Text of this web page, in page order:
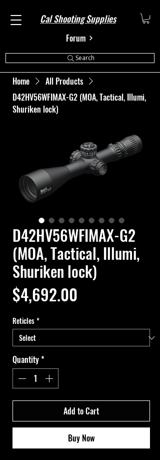
Cal Shooting Supplies
Forum
Search
Home
All Products
D42HV56WFIMAX-G2 (MOA, Tactical, Illumi,
Shuriken lock)
D42HV56WFIMAX-G2
(MOA, Tactical, Illumi,
Shuriken lock)
$4,692.00
Reticles*
Quantity*
Add to Cart
Buy Now